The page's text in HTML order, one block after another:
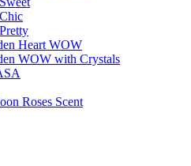
Heart WOW
WOW with Crystals
Roses Scent